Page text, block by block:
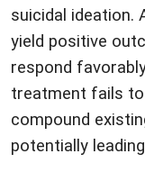
suicidal ideation.
yield positive
respond
treatment fails
compound
potentially